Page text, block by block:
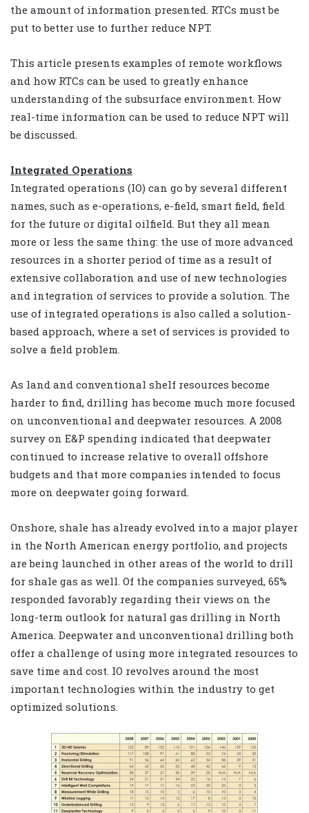
the amount of information presented. RTCs must be
put to better use to further reduce NPT.
This article presents examples of remote workflows
and how RTCs can be used to greatly enhance
understanding of the subsurface environment. How
real-time information can be used to reduce NPT will
be discussed.
Integrated Operations
Integrated operations (IO) can go by several different
names, such as e-operations, e-field, smart field, field
for the future or digital oilfield. But they all mean
more or less the same thing: the use of more advanced
resources in a shorter period of time as a result of
extensive collaboration and use of new technologies
and integration of services to provide a solution. The
use of integrated operations is also called a solution-
based approach, where a set of services is provided to
solve a field problem.
As land and conventional shelf resources become
harder to find, drilling has become much more focused
on unconventional and deepwater resources. A 2008
survey on E&P spending indicated that deepwater
continued to increase relative to overall offshore
budgets and that more companies intended to focus
more on deepwater going forward.
Onshore, shale has already evolved into a major player
in the North American energy portfolio, and projects
are being launched in other areas of the world to drill
for shale gas as well. Of the companies surveyed, 65%
responded favorably regarding their views on the
long-term outlook for natural gas drilling in North
America. Deepwater and unconventional drilling both
offer a challenge of using more integrated resources to
save time and cost. IO revolves around the most
important technologies within the industry to get
optimized solutions.